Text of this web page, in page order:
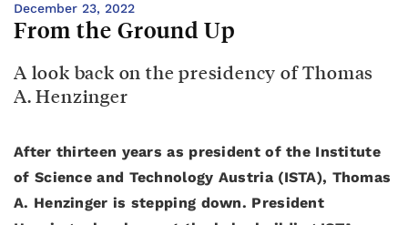
December 23, 2022
From the Ground Up
A look back on the presidency of Thomas
A. Henzinger
After thirteen years as president of the Institute
of Science and Technology Austria (ISTA), Thomas
A. Henzinger is stepping down. President